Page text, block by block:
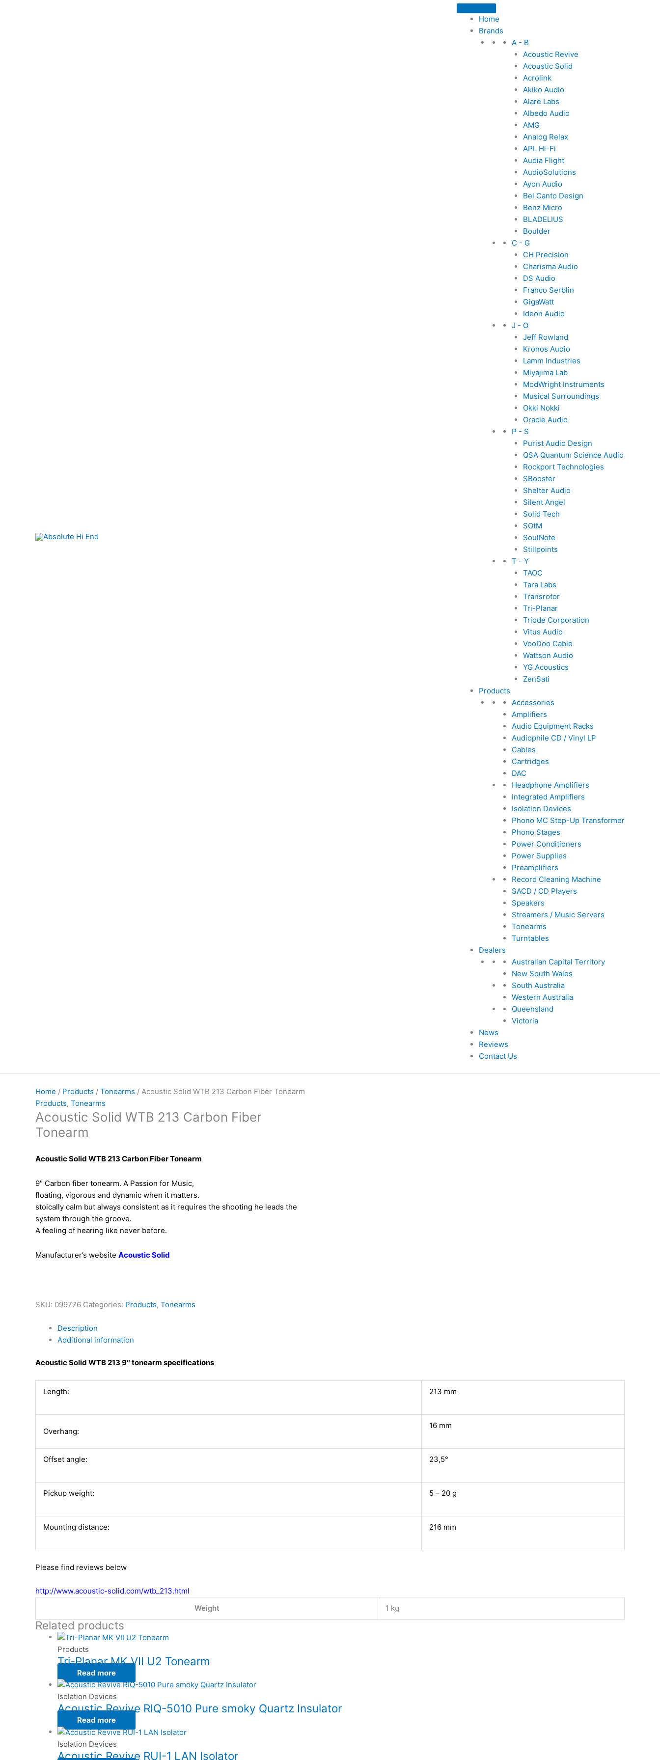
Home
Brands
A - B
Acoustic Revive
Acoustic Solid
Acrolink
Akiko Audio
Alare Labs
Albedo Audio
AMG
Analog Relax
APL Hi-Fi
Audia Flight
AudioSolutions
Ayon Audio
Bel Canto Design
Benz Micro
BLADELIUS
Boulder
C - G
CH Precision
Charisma Audio
DS Audio
Franco Serblin
GigaWatt
Ideon Audio
J - O
Jeff Rowland
Kronos Audio
Lamm Industries
Miyajima Lab
ModWright Instruments
Musical Surroundings
Okki Nokki
Oracle Audio
P - S
Purist Audio Design
QSA Quantum Science Audio
Rockport Technologies
SBooster
Shelter Audio
Silent Angel
Solid Tech
SOtM
SoulNote
Stillpoints
T - Y
TAOC
Tara Labs
Transrotor
Tri-Planar
Triode Corporation
Vitus Audio
VooDoo Cable
Wattson Audio
YG Acoustics
ZenSati
Products
Accessories
Amplifiers
Audio Equipment Racks
Audiophile CD / Vinyl LP
Cables
Cartridges
DAC
Headphone Amplifiers
Integrated Amplifiers
Isolation Devices
Phono MC Step-Up Transformer
Phono Stages
Power Conditioners
Power Supplies
Preamplifiers
Record Cleaning Machine
SACD / CD Players
Speakers
Streamers / Music Servers
Tonearms
Turntables
Dealers
Australian Capital Territory
New South Wales
South Australia
Western Australia
Queensland
Victoria
News
Reviews
Contact Us
Home / Products / Tonearms / Acoustic Solid WTB 213 Carbon Fiber Tonearm
Products, Tonearms
Acoustic Solid WTB 213 Carbon Fiber
Tonearm
Acoustic Solid WTB 213 Carbon Fiber Tonearm
9″ Carbon fiber tonearm. A Passion for Music,
floating, vigorous and dynamic when it matters.
stoically calm but always consistent as it requires the shooting he leads the
system through the groove.
A feeling of hearing like never before.
Manufacturer’s website Acoustic Solid
SKU: 099776 Categories: Products, Tonearms
Description
Additional information
Acoustic Solid WTB 213 9″ tonearm specifications
Length: 213 mm
Overhang:
16 mm
Offset angle: 23,5°
Pickup weight: 5 – 20 g
Mounting distance: 216 mm
Please find reviews below
http://www.acoustic-solid.com/wtb_213.html
Weight
1 kg
Related products
Products
Tri-Planar MK VII U2 Tonearm
Read more
Isolation Devices
Acoustic Revive RIQ-5010 Pure smoky Quartz Insulator
Read more
Isolation Devices
Acoustic Revive RUI-1 LAN Isolator